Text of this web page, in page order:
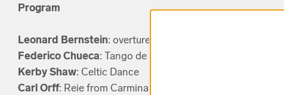
Program
Leonard Bernstein: overture from West Side Story
Federico Chueca: Tango de la Menegilda from La Gran Vìa
Kerby Shaw: Celtic Dance
Carl Orff: Reie from Carmina Burana